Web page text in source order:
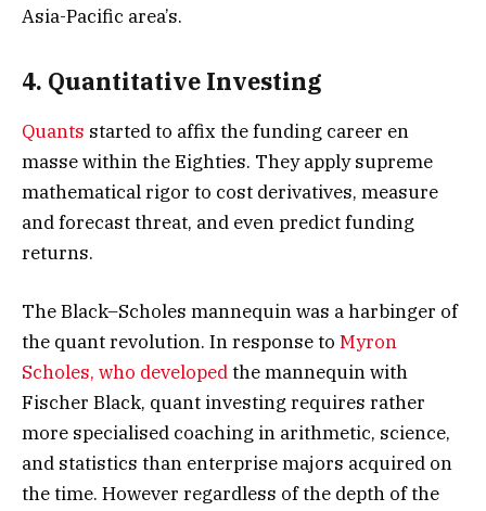
Asia-Pacific area’s.
4. Quantitative Investing
Quants started to affix the funding career en
masse within the Eighties. They apply supreme
mathematical rigor to cost derivatives, measure
and forecast threat, and even predict funding
returns.
The Black–Scholes mannequin was a harbinger of
the quant revolution. In response to Myron
Scholes, who developedthe mannequin with
Fischer Black, quant investing requires rather
more specialised coaching in arithmetic, science,
and statistics than enterprise majors acquired on
the time. However regardless of the depth of the